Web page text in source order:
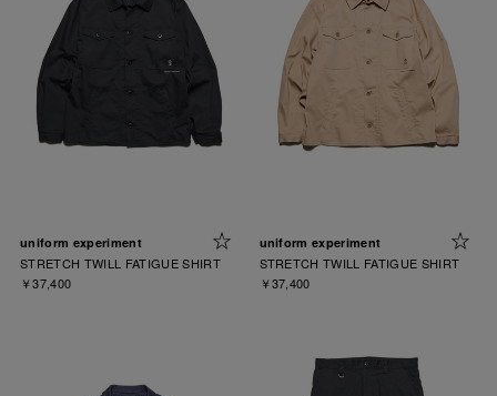
uniform experiment
STRETCH TWILL FATIGUE SHIRT
￥37,400
uniform experiment
STRETCH TWILL FATIGUE SHIRT
￥37,400